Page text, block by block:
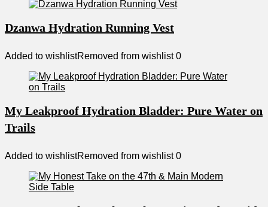
Dzanwa Hydration Running Vest
Added to wishlistRemoved from wishlist 0
My Leakproof Hydration Bladder: Pure Water on
Trails
Added to wishlistRemoved from wishlist 0